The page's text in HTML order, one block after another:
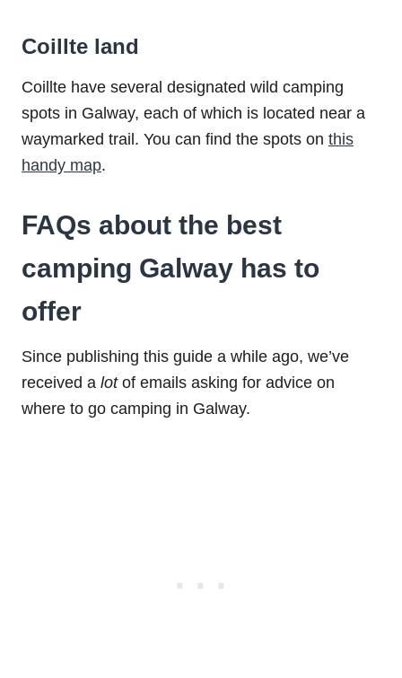
Coillte land
Coillte have several designated wild camping
spots in Galway, each of which is located near a
waymarked trail. You can find the spots on this
handy map.
FAQs about the best
camping Galway has to
offer
Since publishing this guide a while ago, we’ve
received a lot of emails asking for advice on
where to go camping in Galway.